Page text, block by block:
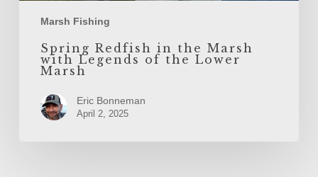
Marsh Fishing
Spring Redfish in the Marsh
with Legends of the Lower
Marsh
Eric Bonneman
April 2, 2025